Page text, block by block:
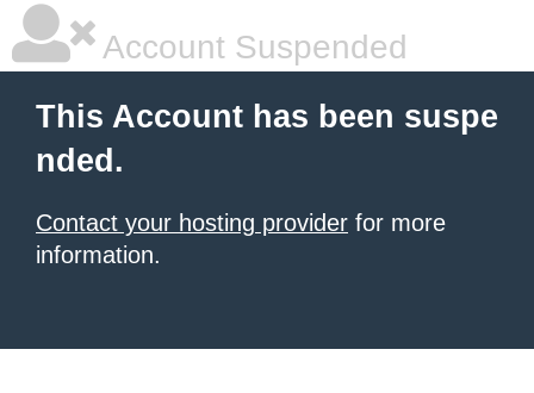
Account Suspended
This Account has been suspe
nded.
Contact your hosting provider for more
information.